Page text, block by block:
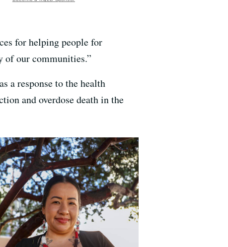
for helping people for
of our communities.”
a response to the health
and overdose death in the